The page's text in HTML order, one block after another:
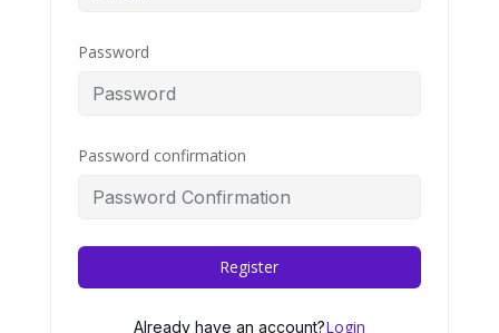
Password
Password confirmation
Register
Already have an account?Login